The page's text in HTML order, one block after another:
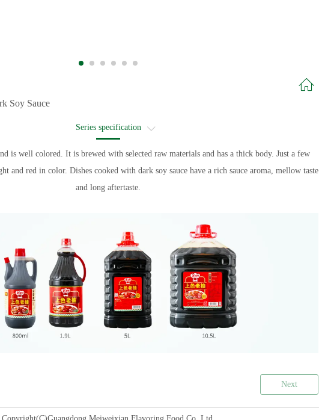
Soy Sauce
Series specification
Recommended recipe
Recipe name
is well colored. It is brewed with selected raw materials and has a thick body. Just a few
and red in color. Dishes cooked with dark soy sauce have a rich sauce aroma, mellow taste
and long aftertaste.
Next